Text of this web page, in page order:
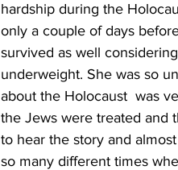
hardship during the
only a couple of days
survived as well
underweight. She was so
about the Holocaust  was
the Jews were treated and
to hear the story and
so many different times